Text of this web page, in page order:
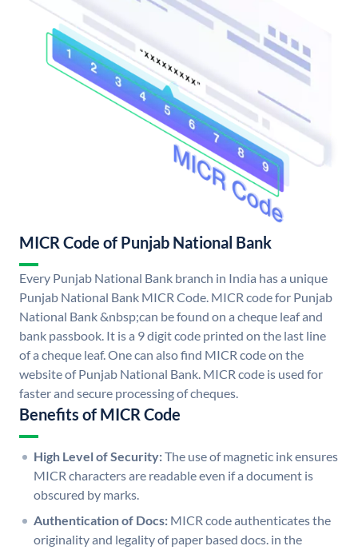
MICR Code of Punjab National Bank
Every Punjab National Bank branch in India has a unique
Punjab National Bank MICR Code. MICR code for Punjab
National Bank &nbsp;can be found on a cheque leaf and
bank passbook. It is a 9 digit code printed on the last line
of a cheque leaf. One can also find MICR code on the
website of Punjab National Bank. MICR code is used for
faster and secure processing of cheques.
Benefits of MICR Code
High Level of Security:The use of magnetic ink ensures
MICR characters are readable even if a document is
obscured by marks.
Authentication of Docs: MICR code authenticates the
originality and legality of paper based docs. in the